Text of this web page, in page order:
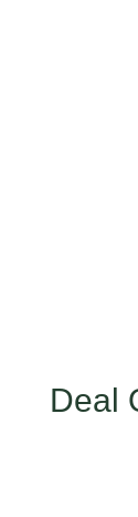
Deal